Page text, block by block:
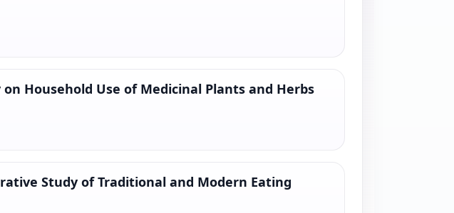
Household Use of Medicinal Plants and Herbs
Study of Traditional and Modern Eating